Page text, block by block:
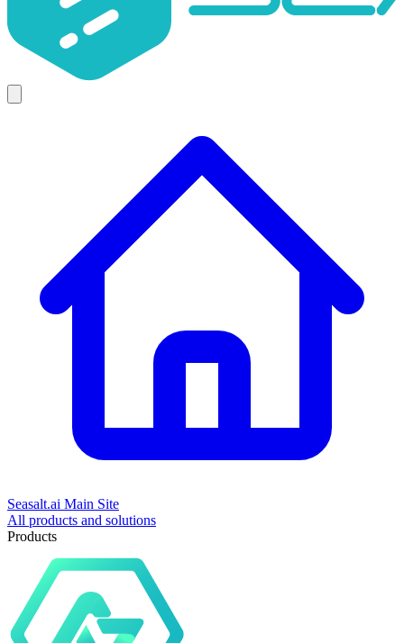
Seasalt.ai Main Site
All products and solutions
Products